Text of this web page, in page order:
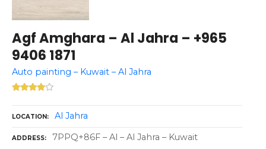
Agf Amghara – Al Jahra – +965
9406 1871
Auto painting – Kuwait – Al Jahra
LOCATION Al Jahra
ADDRESS 7PPQ+86F – Al – Al Jahra – Kuwait